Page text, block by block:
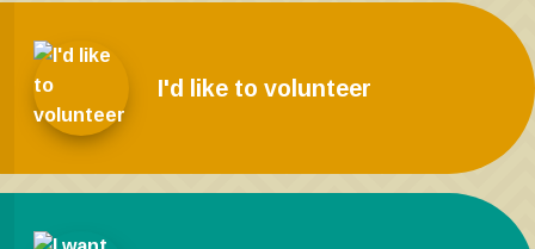
I'd like to volunteer